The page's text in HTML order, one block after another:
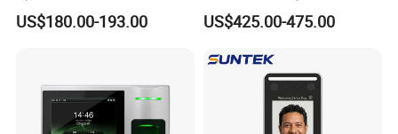
US$180.00-193.00
Customizable Recognition
Module Facial Recognition
Attendance System for
Office Building
US$425.00-475.00